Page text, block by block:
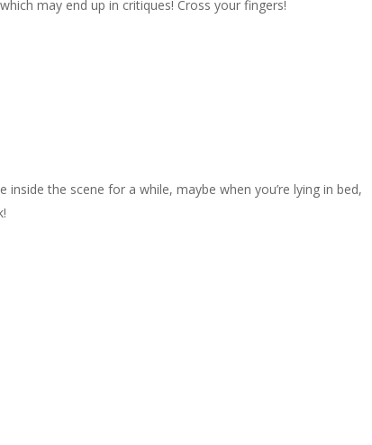
may end up in critiques! Cross your fingers!
the scene for a while, maybe when you’re lying in bed,